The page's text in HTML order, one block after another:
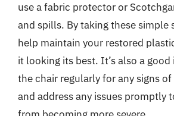
use a fabric protector or
and spills. By taking these simple
help maintain your restored
it looking its best. It’s also a
the chair regularly for any signs
and address any issues promptly